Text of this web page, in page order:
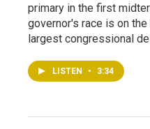
primary in the first
governor's race is on
largest congressional
LISTEN • 3:34